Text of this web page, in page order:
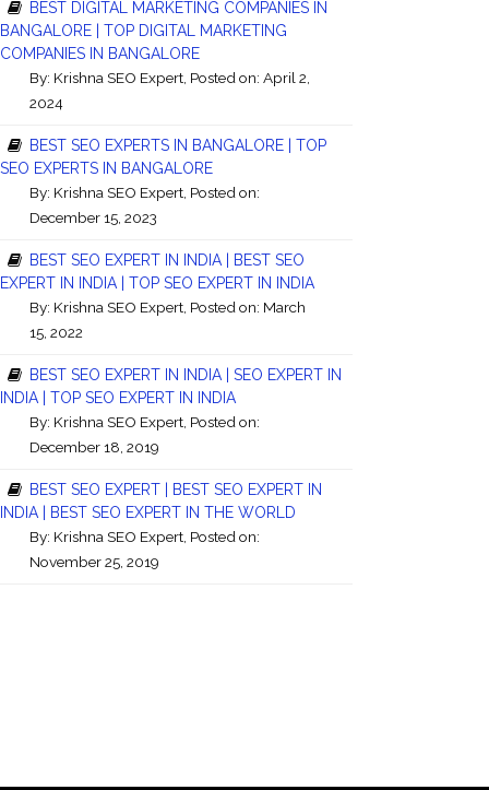
BEST DIGITAL MARKETING COMPANIES IN
BANGALORE | TOP DIGITAL MARKETING
COMPANIES IN BANGALORE
By: Krishna SEO Expert , Posted on: April 2,
2024
BEST SEO EXPERTS IN BANGALORE | TOP
SEO EXPERTS IN BANGALORE
By: Krishna SEO Expert , Posted on:
December 15, 2023
BEST SEO EXPERT IN INDIA | BEST SEO
EXPERT IN INDIA | TOP SEO EXPERT IN INDIA
By: Krishna SEO Expert , Posted on: March
15, 2022
BEST SEO EXPERT IN INDIA | SEO EXPERT IN
INDIA | TOP SEO EXPERT IN INDIA
By: Krishna SEO Expert , Posted on:
December 18, 2019
BEST SEO EXPERT | BEST SEO EXPERT IN
INDIA | BEST SEO EXPERT IN THE WORLD
By: Krishna SEO Expert , Posted on:
November 25, 2019